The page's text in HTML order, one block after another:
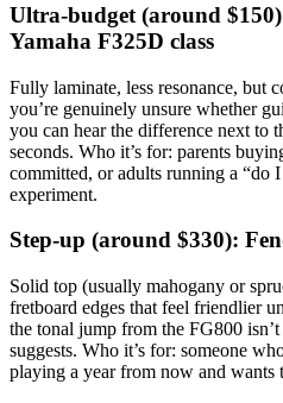
Ultra-budget (around
Yamaha F325D class
Fully laminate, less resonance, but
you’re genuinely unsure whether
you can hear the difference next to
seconds. Who it’s for: parents
committed, or adults running a “do
experiment.
Step-up (around $330):
Solid top (usually mahogany or
fretboard edges that feel friendlier
the tonal jump from the FG800
suggests. Who it’s for: someone
playing a year from now and wants